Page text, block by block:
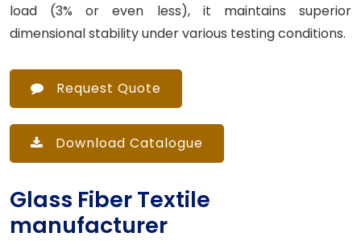
load (3% or even less), it maintains superior
dimensional stability under various testing conditions.
Request Quote
Download Catalogue
Glass Fiber Textile
manufacturer